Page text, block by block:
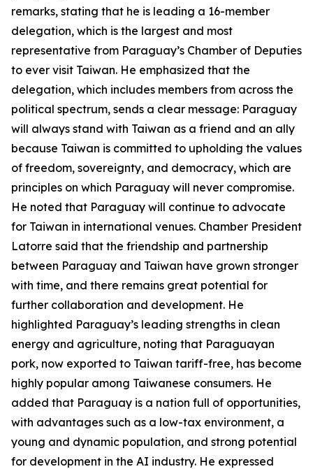
remarks, stating that he is leading a 16-member
delegation, which is the largest and most
representative from Paraguay’s Chamber of Deputies
to ever visit Taiwan. He emphasized that the
delegation, which includes members from across the
political spectrum, sends a clear message: Paraguay
will always stand with Taiwan as a friend and an ally
because Taiwan is committed to upholding the values
of freedom, sovereignty, and democracy, which are
principles on which Paraguay will never compromise.
He noted that Paraguay will continue to advocate
for Taiwan in international venues. Chamber President
Latorre said that the friendship and partnership
between Paraguay and Taiwan have grown stronger
with time, and there remains great potential for
further collaboration and development. He
highlighted Paraguay’s leading strengths in clean
energy and agriculture, noting that Paraguayan
pork, now exported to Taiwan tariff-free, has become
highly popular among Taiwanese consumers. He
added that Paraguay is a nation full of opportunities,
with advantages such as a low-tax environment, a
young and dynamic population, and strong potential
for development in the AI industry. He expressed